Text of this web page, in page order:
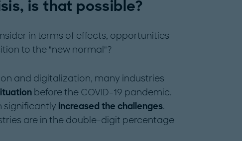
is that possible?
in terms of effects, opportunities
to the "new normal"?
and digitalization, many industries
before the COVID-19 pandemic.
significantly increased the challenges.
are in the double-digit percentage